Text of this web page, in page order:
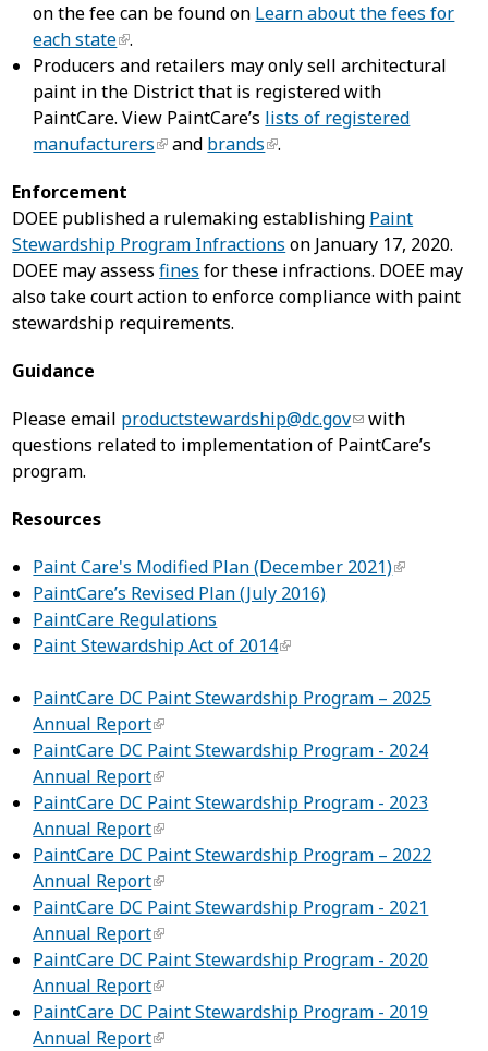
on the fee can be found on Learn about the fees for
each state .
Producers and retailers may only sell architectural
paint in the District that is registered with
PaintCare. View PaintCare’s lists of registered
manufacturers
and brands
.
Enforcement
DOEE published a rulemaking establishing Paint
Stewardship Program Infractions on January 17, 2020.
DOEE may assessfines for these infractions. DOEE may
also take court action to enforce compliance with paint
stewardship requirements.
Guidance
Please email productstewardship@dc.gov
with
questions related to implementation of PaintCare’s
program.
Resources
Paint Care's Modified Plan (December 2021)
PaintCare’s Revised Plan (July 2016)
PaintCare Regulations
Paint Stewardship Act of 2014
PaintCare DC Paint Stewardship Program – 2025
Annual Report
PaintCare DC Paint Stewardship Program - 2024
Annual Report
PaintCare DC Paint Stewardship Program - 2023
Annual Report
PaintCare DC Paint Stewardship Program – 2022
Annual Report
PaintCare DC Paint Stewardship Program - 2021
Annual Report
PaintCare DC Paint Stewardship Program - 2020
Annual Report
PaintCare DC Paint Stewardship Program - 2019
Annual Report